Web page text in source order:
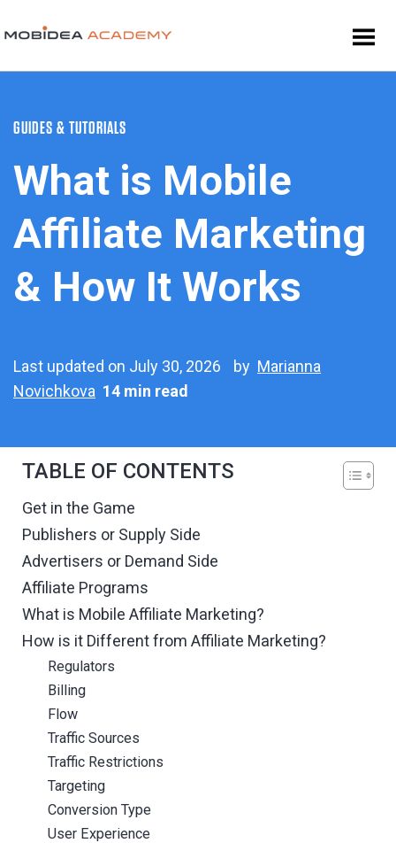
GUIDES & TUTORIALS
What is Mobile
Affiliate Marketing
& How It Works
Last updated on July 30, 2026 by Marianna
Novichkova 14 min read
TABLE OF CONTENTS
Get in the Game
Publishers or Supply Side
Advertisers or Demand Side
Affiliate Programs
What is Mobile Affiliate Marketing?
How is it Different from Affiliate Marketing?
Regulators
Billing
Flow
Traffic Sources
Traffic Restrictions
Targeting
Conversion Type
User Experience